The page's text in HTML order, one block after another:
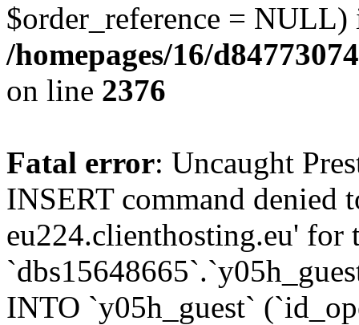
$order_reference = NULL)
/homepages/16/
on line 2376
Fatal error: Uncaught
INSERT command denied
eu224.clienthosting.eu' for
INTO `y05h_guest`